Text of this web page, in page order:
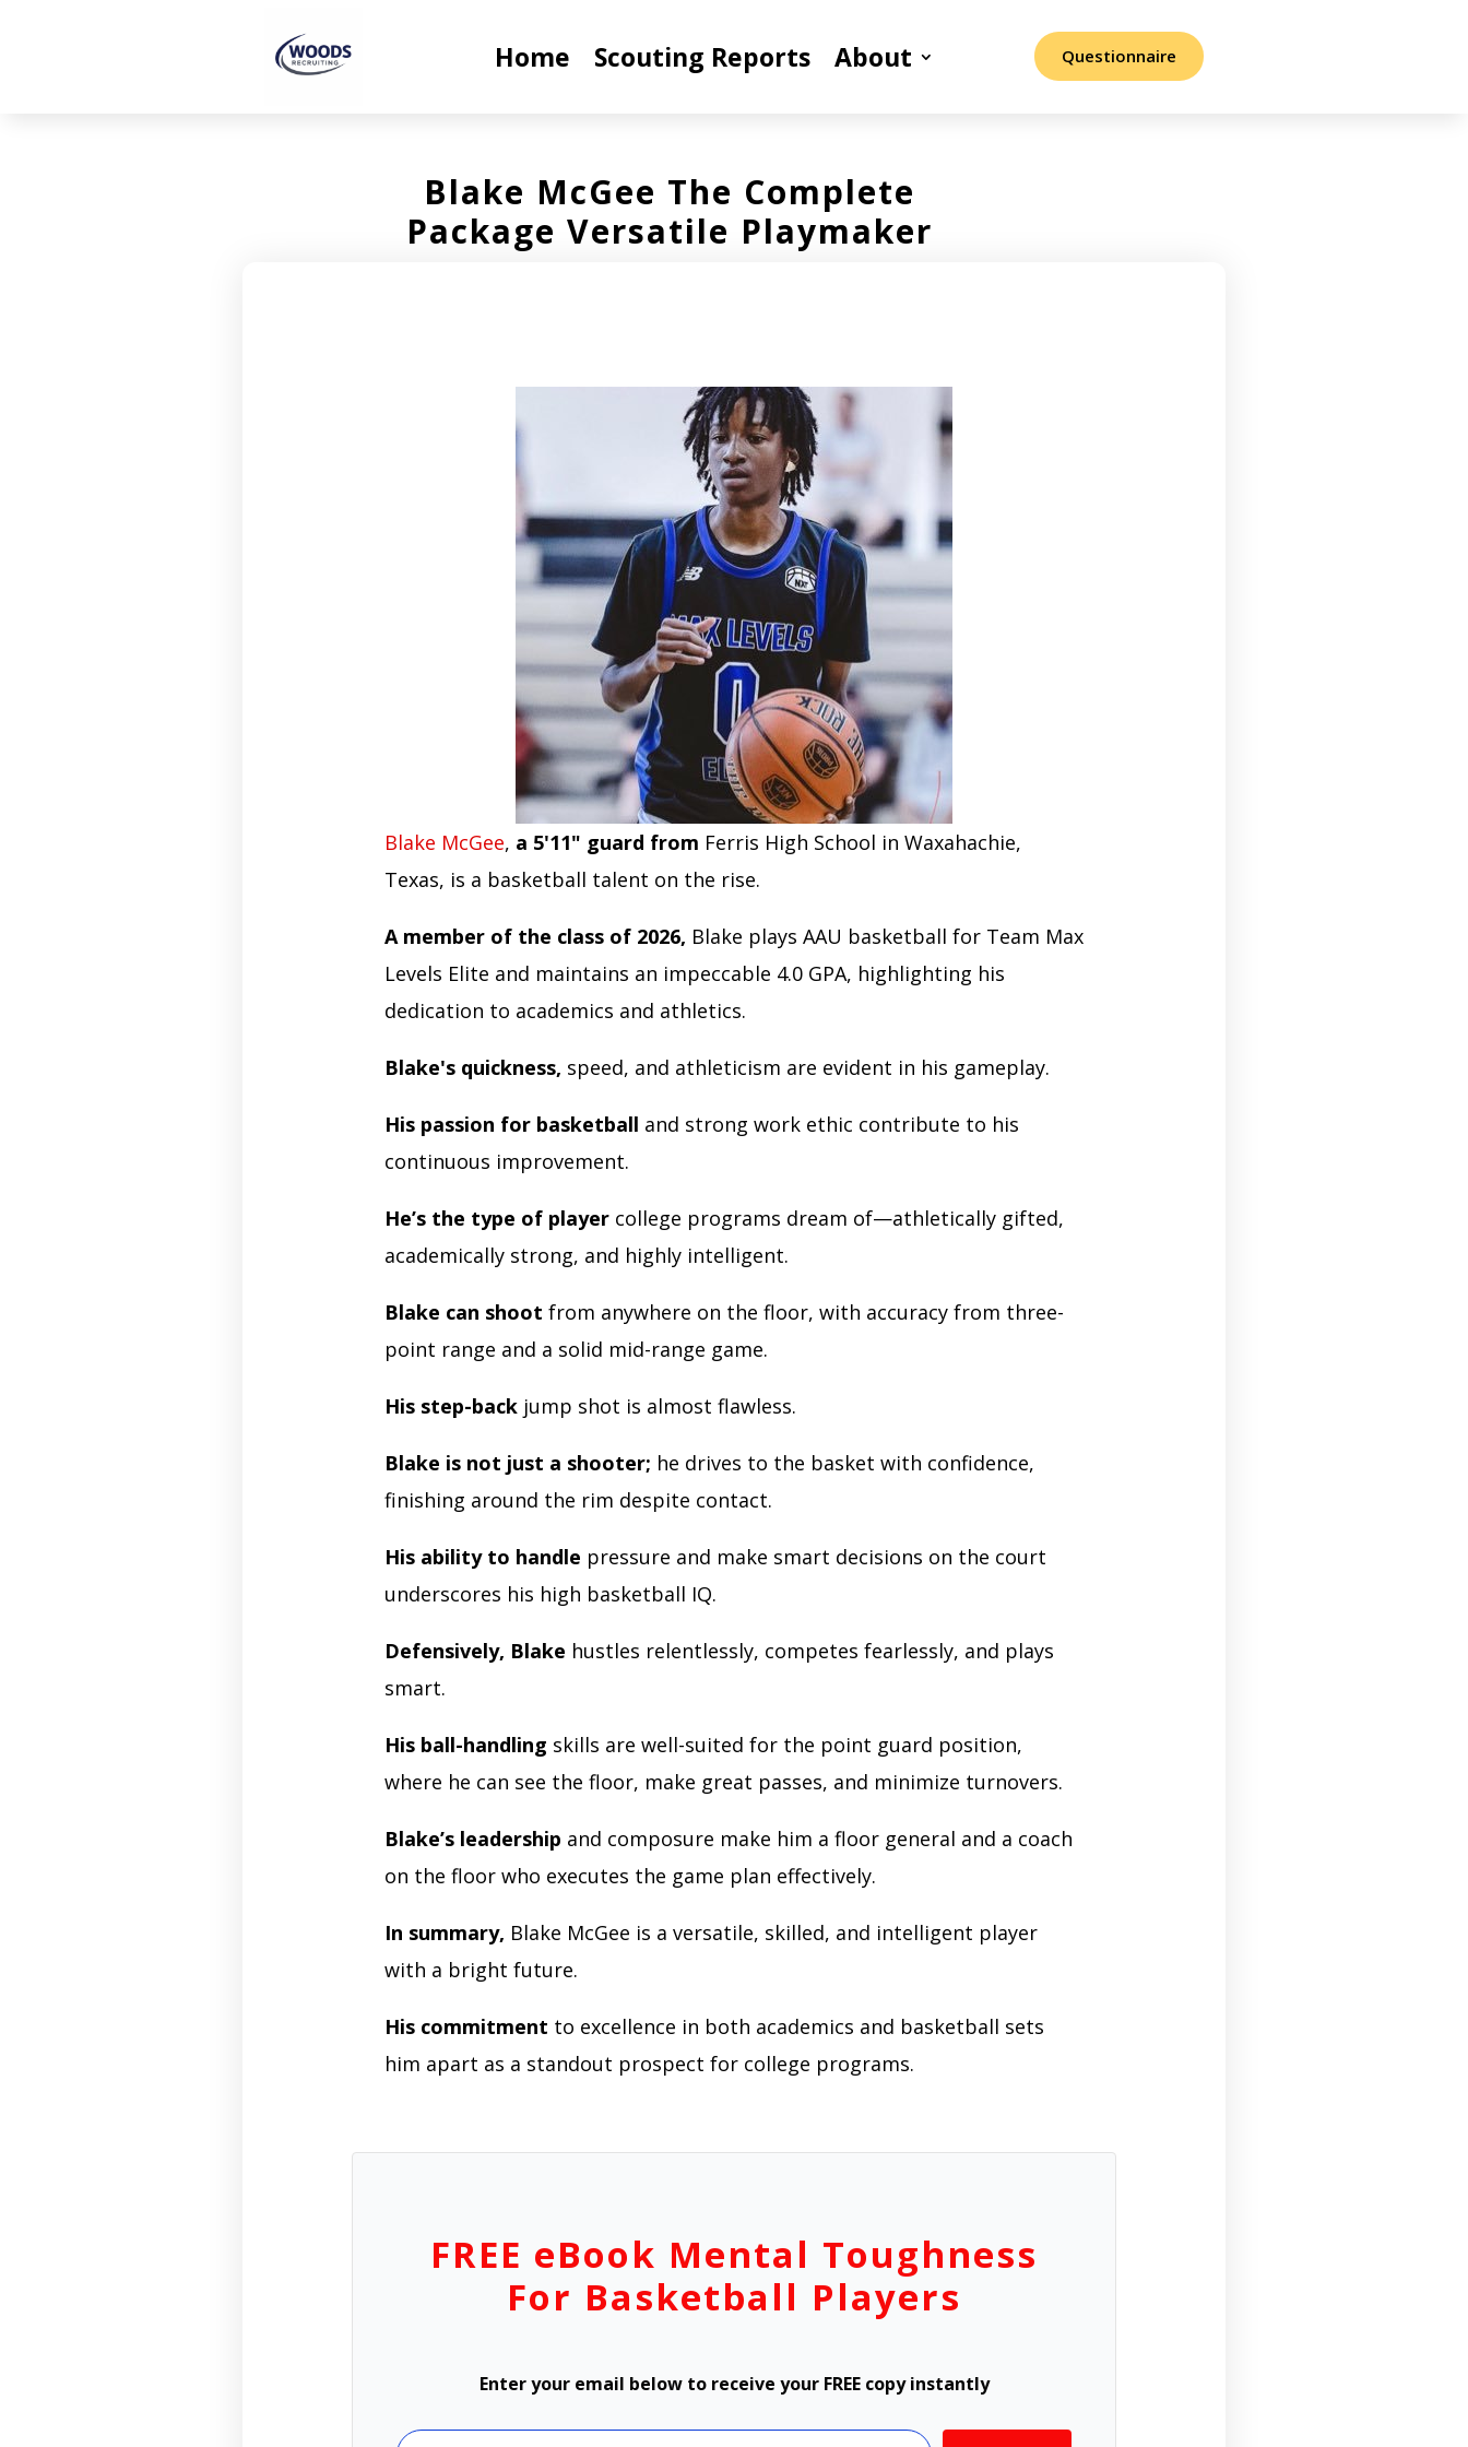
Home Scouting Reports About Questionnaire
Blake McGee The Complete
Package Versatile Playmaker
Blake McGee, a 5'11" guard from Ferris High School in Waxahachie,
Texas, is a basketball talent on the rise.
A member of the class of 2026, Blake plays AAU basketball for Team Max
Levels Elite and maintains an impeccable 4.0 GPA, highlighting his
dedication to academics and athletics.
Blake's quickness, speed, and athleticism are evident in his gameplay.
His passion for basketball and strong work ethic contribute to his
continuous improvement.
He’s the type of player college programs dream of—athletically gifted,
academically strong, and highly intelligent.
Blake can shoot from anywhere on the floor, with accuracy from three-
point range and a solid mid-range game.
His step-back jump shot is almost flawless.
Blake is not just a shooter; he drives to the basket with confidence,
finishing around the rim despite contact.
His ability to handle pressure and make smart decisions on the court
underscores his high basketball IQ.
Defensively, Blake hustles relentlessly, competes fearlessly, and plays
smart.
His ball-handling skills are well-suited for the point guard position,
where he can see the floor, make great passes, and minimize turnovers.
Blake’s leadership and composure make him a floor general and a coach
on the floor who executes the game plan effectively.
In summary, Blake McGee is a versatile, skilled, and intelligent player
with a bright future.
His commitment to excellence in both academics and basketball sets
him apart as a standout prospect for college programs.
FREE eBook Mental Toughness
For Basketball Players
Enter your email below to receive your FREE copy instantly